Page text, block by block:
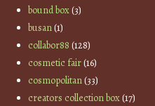
bound box(3)
busan(1)
collabor88 (128)
cosmetic fair(16)
cosmopolitan(33)
creators collection box(17)